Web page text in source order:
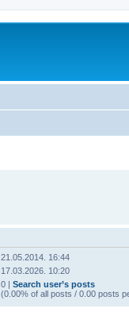
21.05.2014. 16:44
17.03.2026. 10:20
0 | Search user’s posts
(0.00% of all posts / 0.00 posts